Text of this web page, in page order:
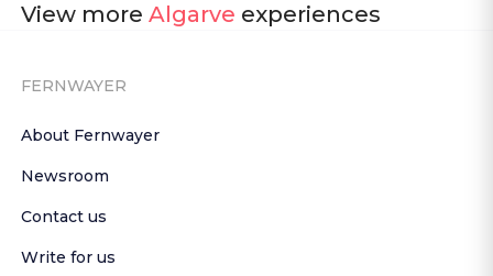
View more Algarve experiences
FERNWAYER
About Fernwayer
Newsroom
Contact us
Write for us